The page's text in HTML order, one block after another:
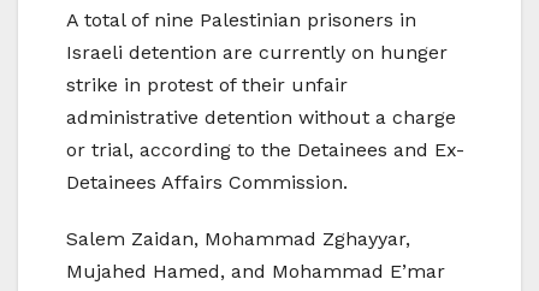
A total of nine Palestinian prisoners in
Israeli detention are currently on hunger
strike in protest of their unfair
administrative detention without a charge
or trial, according to the Detainees and Ex-
Detainees Affairs Commission.
Salem Zaidan, Mohammad Zghayyar,
Mujahed Hamed, and Mohammad E’mar